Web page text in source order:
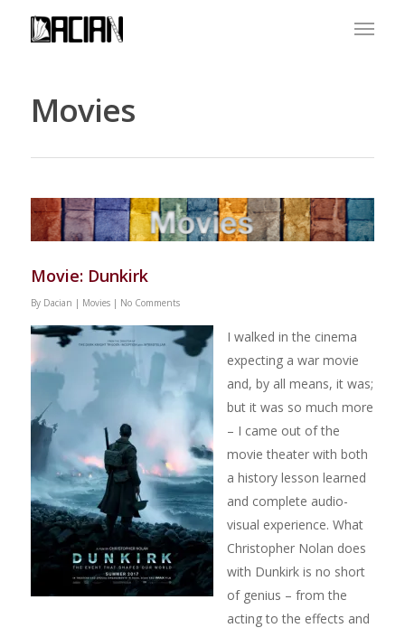
Movies
Movie: Dunkirk
By Dacian | Movies | No Comments
I walked in the cinema
expecting a war movie
and, by all means, it was;
but it was so much more
– I came out of the
movie theater with both
a history lesson learned
and complete audio-
visual experience. What
Christopher Nolan does
with Dunkirk is no short
of genius – from the
acting to the effects and